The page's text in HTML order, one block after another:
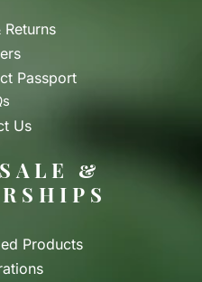
Returns
Passport
Us
&
Products